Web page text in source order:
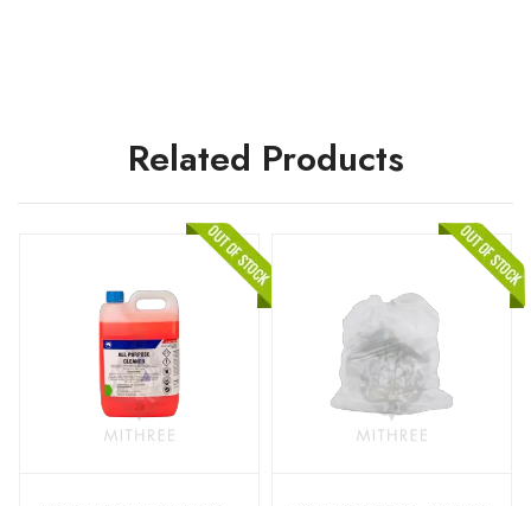
Related Products